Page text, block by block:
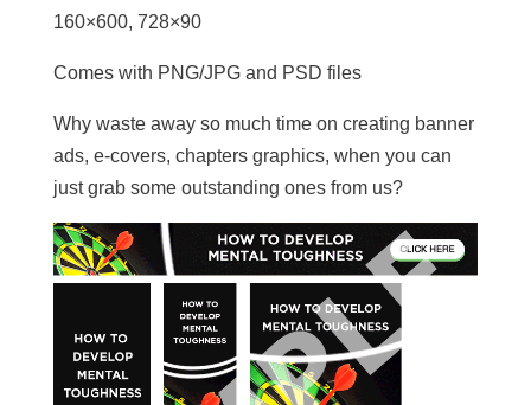
160×600, 728×90
Comes with PNG/JPG and PSD files
Why waste away so much time on creating banner
ads, e-covers, chapters graphics, when you can
just grab some outstanding ones from us?